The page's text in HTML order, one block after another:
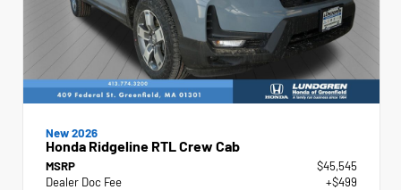
New 2026
Honda Ridgeline RTL Crew Cab
MSRP
$45,545
Dealer Doc Fee
+$499